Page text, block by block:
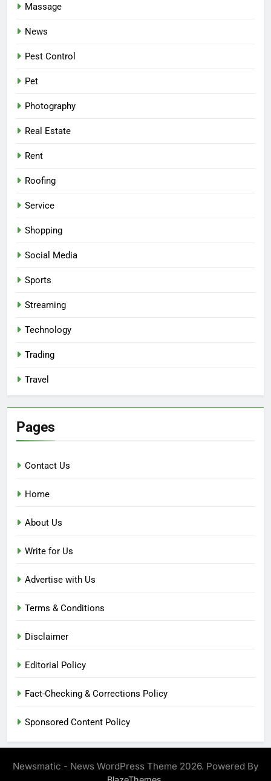
Massage
News
Pest Control
Pet
Photography
Real Estate
Rent
Roofing
Service
Shopping
Social Media
Sports
Streaming
Technology
Trading
Travel
Pages
Contact Us
Home
About Us
Write for Us
Advertise with Us
Terms & Conditions
Disclaimer
Editorial Policy
Fact-Checking & Corrections Policy
Sponsored Content Policy
Newsmatic - News WordPress Theme 2026. Powered By